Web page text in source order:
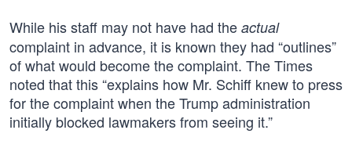
While his staff may not have had the actual
complaint in advance, it is known they had “outlines”
of what would become the complaint. The Times
noted that this “explains how Mr. Schiff knew to press
for the complaint when the Trump administration
initially blocked lawmakers from seeing it.”